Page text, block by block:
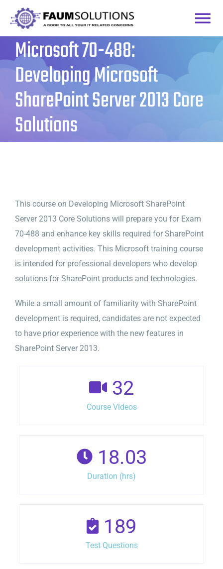
content
Home
Courses
Practice Labs
Microsoft 70-488:
Developing Microsoft
SharePoint Server 2013 Core
Solutions
This course on Developing Microsoft SharePoint
Server 2013 Core Solutions will prepare you for Exam
70-488 and enhance key skills required for SharePoint
development activities. This Microsoft training course
is intended for professional developers who develop
solutions for SharePoint products and technologies.
While a small amount of familiarity with SharePoint
development is required, candidates are not expected
to have prior experience with the new features in
SharePoint Server 2013.
32
Course Videos
18.03
Duration (hrs)
189
Test Questions